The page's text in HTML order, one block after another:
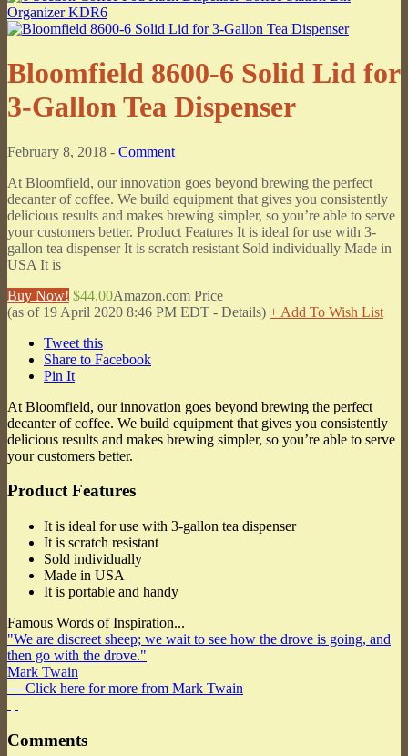
Bloomfield 8600-6 Solid Lid for
3-Gallon Tea Dispenser
February 8, 2018 - Comment
At Bloomfield, our innovation goes beyond brewing the perfect
decanter of coffee. We build equipment that gives you consistently
delicious results and makes brewing simpler, so you’re able to serve
your customers better. Product Features It is ideal for use with 3-
gallon tea dispenser It is scratch resistant Sold individually Made in
USA It is
Buy Now! $44.00Amazon.com Price
(as of 19 April 2020 8:46 PM EDT - Details) + Add To Wish List
Tweet this
Share to Facebook
Pin It
At Bloomfield, our innovation goes beyond brewing the perfect
decanter of coffee. We build equipment that gives you consistently
delicious results and makes brewing simpler, so you’re able to serve
your customers better.
Product Features
It is ideal for use with 3-gallon tea dispenser
It is scratch resistant
Sold individually
Made in USA
It is portable and handy
Famous Words of Inspiration...
"We are discreet sheep; we wait to see how the drove is going, and
then go with the drove."
Mark Twain
— Click here for more from Mark Twain
Comments